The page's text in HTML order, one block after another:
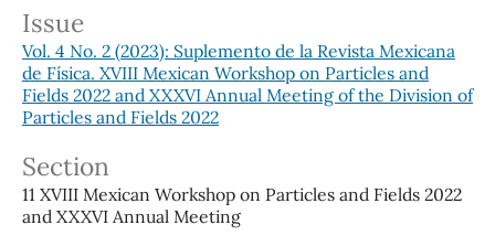
Issue
Vol. 4 No. 2 (2023): Suplemento de la Revista Mexicana
de Física. XVIII Mexican Workshop on Particles and
Fields 2022 and XXXVI Annual Meeting of the Division of
Particles and Fields 2022
Section
11 XVIII Mexican Workshop on Particles and Fields 2022
and XXXVI Annual Meeting